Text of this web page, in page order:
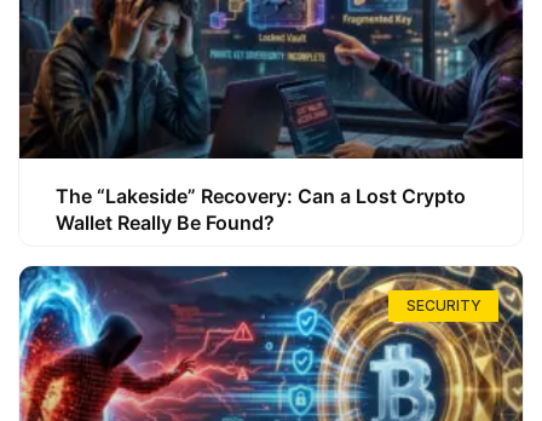
The “Lakeside” Recovery: Can a Lost Crypto
Wallet Really Be Found?
SECURITY